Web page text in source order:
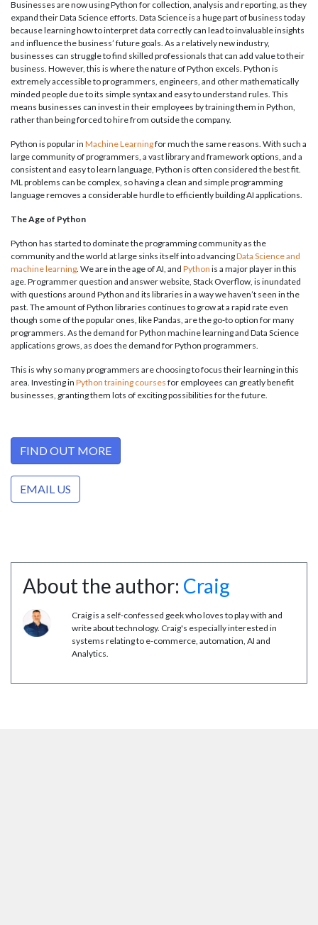
Businesses are now using Python for collection, analysis and reporting, as they
expand their Data Science efforts. Data Science is a huge part of business today
because learning how to interpret data correctly can lead to invaluable insights
and influence the business’ future goals. As a relatively new industry,
businesses can struggle to find skilled professionals that can add value to their
business. However, this is where the nature of Python excels. Python is
extremely accessible to programmers, engineers, and other mathematically
minded people due to its simple syntax and easy to understand rules. This
means businesses can invest in their employees by training them in Python,
rather than being forced to hire from outside the company.
Python is popular in Machine Learningfor much the same reasons. With such a
large community of programmers, a vast library and framework options, and a
consistent and easy to learn language, Python is often considered the best fit.
ML problems can be complex, so having a clean and simple programming
language removes a considerable hurdle to efficiently building AI applications.
The Age of Python
Python has started to dominate the programming community as the
community and the world at large sinks itself into advancingData Science and
machine learning. We are in the age of AI, and Python is a major player in this
age. Programmer question and answer website, Stack Overflow, is inundated
with questions around Python and its libraries in a way we haven’t seen in the
past. The amount of Python libraries continues to grow at a rapid rate even
though some of the popular ones, like Pandas, are the go-to option for many
programmers. As the demand for Python machine learning and Data Science
applications grows, as does the demand for Python programmers.
This is why so many programmers are choosing to focus their learning in this
area. Investing in Python training courses for employees can greatly benefit
businesses, granting them lots of exciting possibilities for the future.
FIND OUT MORE
EMAIL US
About the author: Craig
Craig is a self-confessed geek who loves to play with and
write about technology. Craig's especially interested in
systems relating to e-commerce, automation, AI and
Analytics.